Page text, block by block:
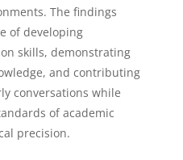
The findings
of developing
skills, demonstrating
and contributing
conversations while
of academic
precision.